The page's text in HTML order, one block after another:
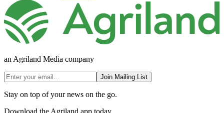
an Agriland Media company
Join Mailing List
Stay on top of your news on the go.
Download the Agriland app today.